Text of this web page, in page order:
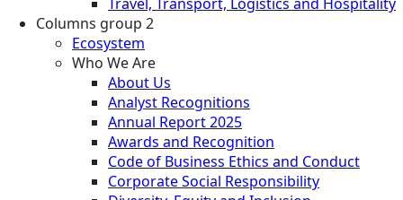
Columns group 2
Ecosystem
Who We Are
About Us
Analyst Recognitions
Annual Report 2025
Awards and Recognition
Code of Business Ethics and Conduct
Corporate Social Responsibility